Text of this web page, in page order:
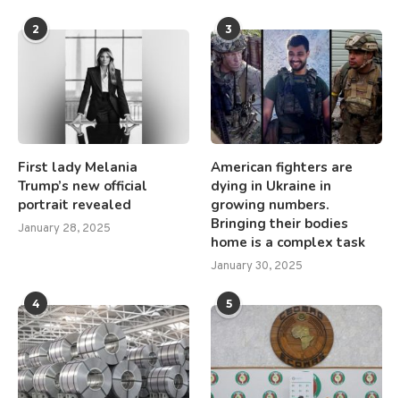
2
First lady Melania
Trump’s new official
portrait revealed
January 28, 2025
3
American fighters are
dying in Ukraine in
growing numbers.
Bringing their bodies
home is a complex task
January 30, 2025
4 5